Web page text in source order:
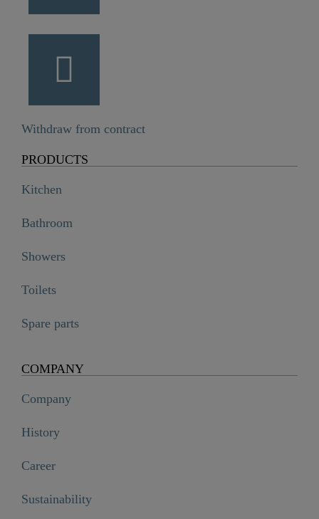
Withdraw from contract
PRODUCTS
Kitchen
Bathroom
Showers
Toilets
Spare parts
COMPANY
Company
History
Career
Sustainability